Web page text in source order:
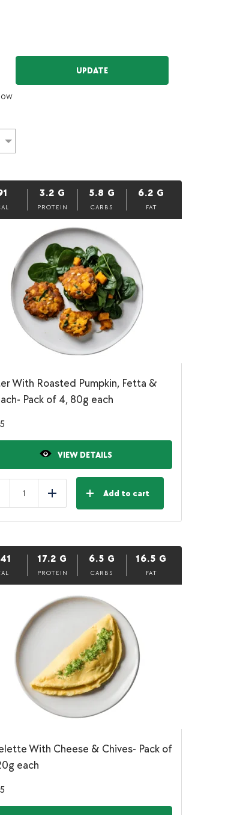
UPDATE
3.2 G
PROTEIN
5.8 G
CARBS
6.2 G
FAT
With Roasted Pumpkin, Fetta &
Pack of 4, 80g each
VIEW DETAILS
Reduce Add
Add to cart
17.2 G
PROTEIN
6.5 G
CARBS
16.5 G
FAT
With Cheese & Chives- Pack of
each